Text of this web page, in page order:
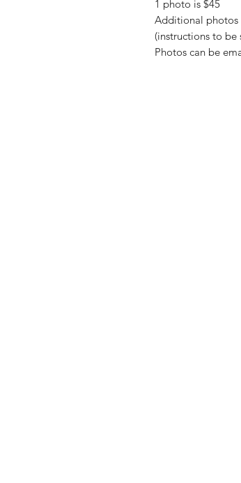
1 photo is $45
Additional photos
(instructions to be
Photos can be